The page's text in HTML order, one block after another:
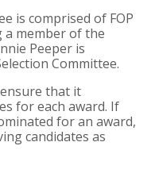
is comprised of FOP
a member of the
Peeper is
Committee.
that it
for each award. If
for an award,
candidates as